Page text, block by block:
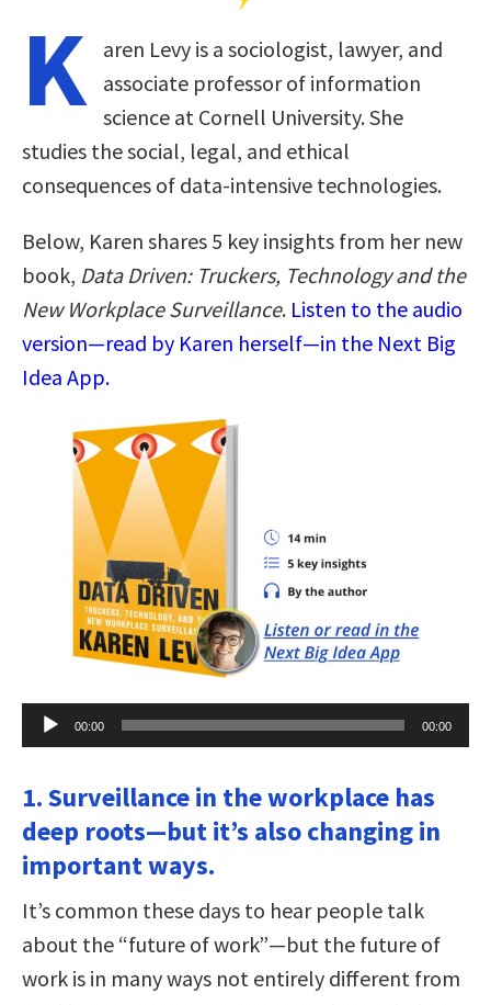
K
aren Levy is a sociologist, lawyer, and
associate professor of information
science at Cornell University. She
studies the social, legal, and ethical
consequences of data-intensive technologies.
Below, Karen shares 5 key insights from her new
book, Data Driven: Truckers, Technology and the
New Workplace Surveillance. Listen to the audio
version—read by Karen herself—in the Next Big
Idea App.
Audio
Player
00:00 00:00
1. Surveillance in the workplace has
deep roots—but it’s also changing in
important ways.
It’s common these days to hear people talk
about the “future of work”—but the future of
work is in many ways not entirely different from